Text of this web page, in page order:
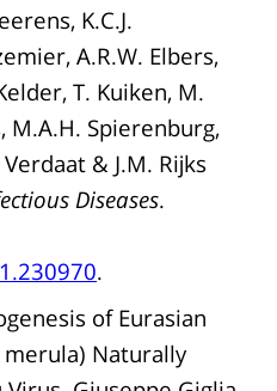
K.C.J.
A.R.W. Elbers,
T. Kuiken, M.
M.A.H. Spierenburg,
& J.M. Rijks
Diseases.
.
of Eurasian
merula) Naturally